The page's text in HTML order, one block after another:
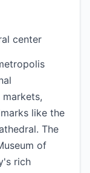
center
like the
The
of
rich